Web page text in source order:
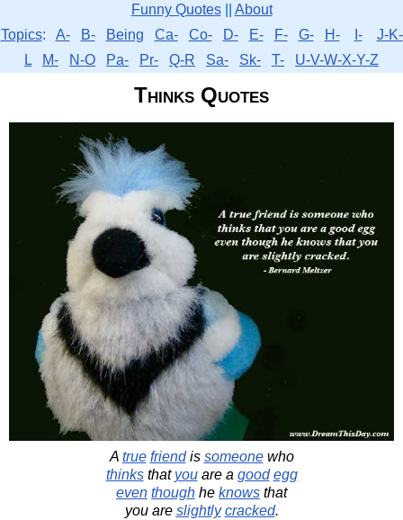
Funny Quotes|| About
Topics: A- B- Being Ca- Co- D- E- F- G- H- I-
J-K-
L
M- N-O Pa- Pr- Q-R Sa- Sk- T- U-V-W-X-Y-Z
Thinks Quotes
A true friendis someonewho
thinksthat youare a good egg
even though he knows that
you are slightly cracked.